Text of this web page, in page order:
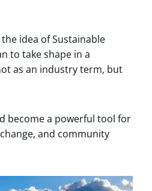
idea of Sustainable
to take shape in a
as an industry term, but
become a powerful tool for
and community